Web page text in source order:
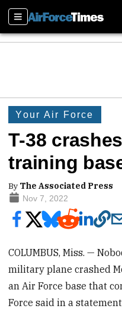
Sections
Your Air Force
T-38
training
By The Associated Press
Nov 7, 2022
COLUMBUS, Miss. —
military plane crashed
an Air Force base that
Force said in a